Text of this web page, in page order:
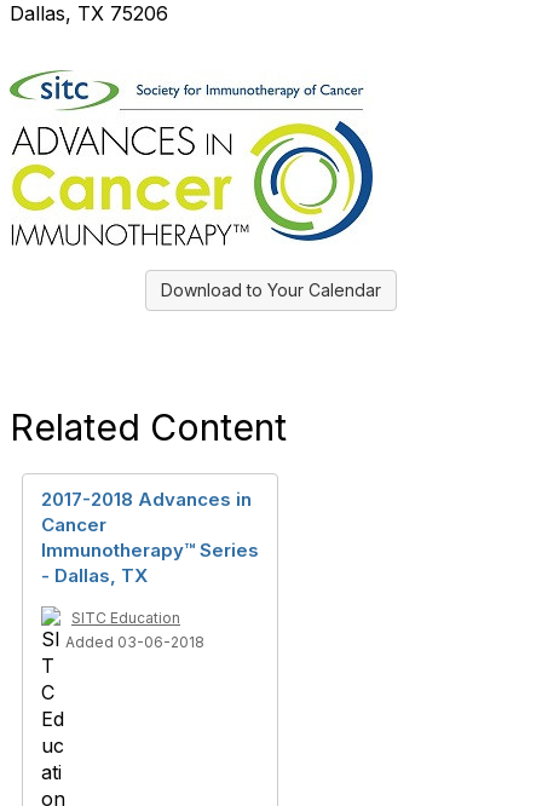
Dallas, TX 75206
Download to Your Calendar
Related Content
2017-2018 Advances in
Cancer
Immunotherapy™ Series
- Dallas, TX
SITC Education
Added 03-06-2018